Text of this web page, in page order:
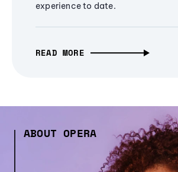
experience to date.
READ MORE
ABOUT OPERA